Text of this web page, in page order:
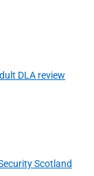
DLA review
Scotland